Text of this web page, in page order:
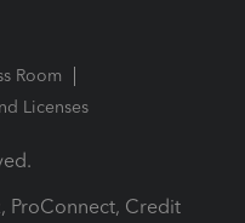
Room
Licenses
ProConnect, Credit